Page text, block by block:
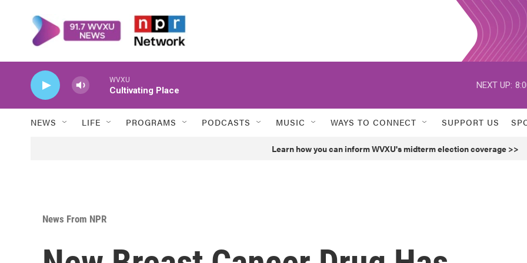
WVXU
Cultivating Place
NEXT UP:
NEWS LIFE PROGRAMS PODCASTS MUSIC WAYS TO CONNECT SUPPORT US
Learn how you can inform WVXU's midterm election coverage >>
News From NPR